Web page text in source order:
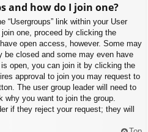
and how do I join one?
“Usergroups” link within your User
one, proceed by clicking the
open access, however. Some may
be closed and some may even have
open, you can join it by clicking the
approval to join you may request to
The user group leader will need to
why you want to join the group.
if they reject your request; they will